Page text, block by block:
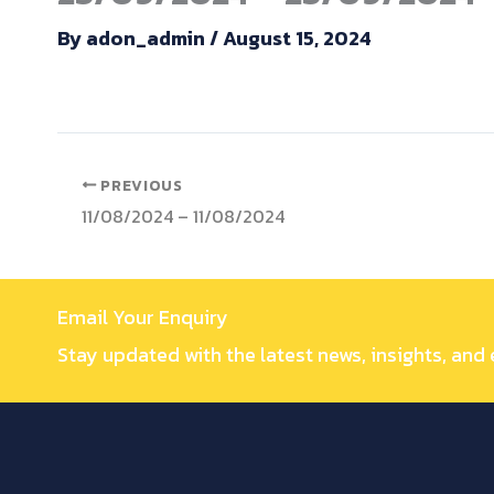
Byadon_admin/August 15, 2024
PREVIOUS
11/08/2024 – 11/08/2024
Email Your Enquiry
Stay updated with the latest news, insights, and